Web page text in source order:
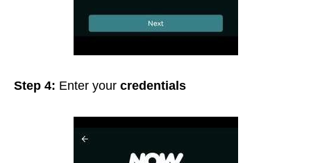
Step 4: Enter your credentials